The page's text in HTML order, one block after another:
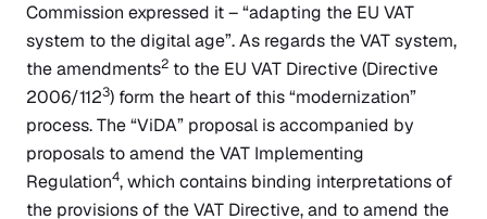
Commission expressed it – “adapting the EU VAT
system to the digital age”. As regards the VAT system,
the amendments2 to the EU VAT Directive (Directive
2006/1123) form the heart of this “modernization”
process. The “ViDA” proposal is accompanied by
proposals to amend the VAT Implementing
Regulation4, which contains binding interpretations of
the provisions of the VAT Directive, and to amend the